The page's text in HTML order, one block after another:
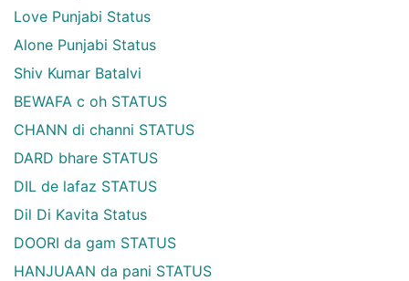
Love Punjabi Status
Alone Punjabi Status
Shiv Kumar Batalvi
BEWAFA c oh STATUS
CHANN di channi STATUS
DARD bhare STATUS
DIL de lafaz STATUS
Dil Di Kavita Status
DOORI da gam STATUS
HANJUAAN da pani STATUS